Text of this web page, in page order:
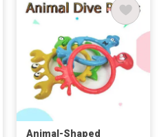
Animal-Shaped